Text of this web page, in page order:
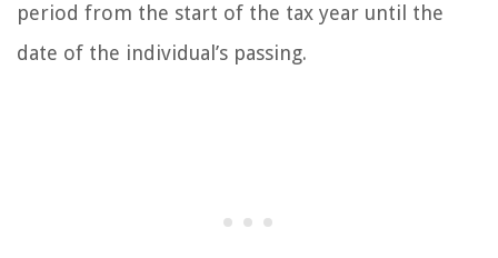
period from the start of the tax year until the
date of the individual’s passing.